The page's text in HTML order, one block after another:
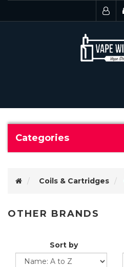
Categories
Coils & Cartridges
OTHER BRANDS
Sort by